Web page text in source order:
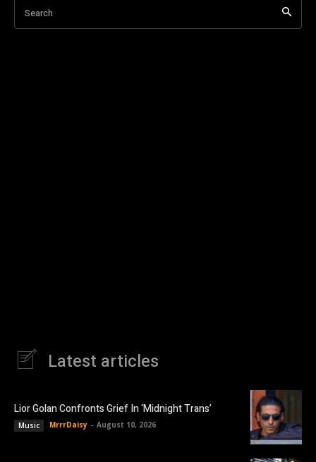
Search
Latest articles
Lior Golan Confronts Grief In ‘Midnight Trans’
Music MrrrDaisy - August 10, 2026